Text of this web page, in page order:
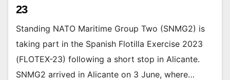
23
Standing NATO Maritime Group Two (SNMG2) is
taking part in the Spanish Flotilla Exercise 2023
(FLOTEX-23) following a short stop in Alicante.
SNMG2 arrived in Alicante on 3 June, where…